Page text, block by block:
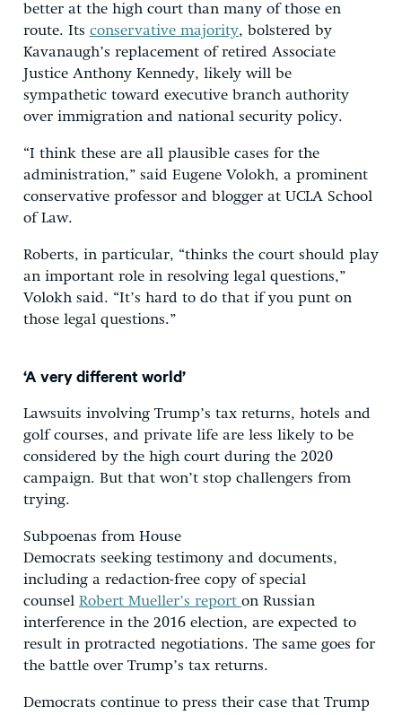
better at the high court than many of those en
route. Its conservative majority, bolstered by
Kavanaugh’s replacement of retired Associate
Justice Anthony Kennedy, likely will be
sympathetic toward executive branch authority
over immigration and national security policy.
“I think these are all plausible cases for the
administration,” said Eugene Volokh, a prominent
conservative professor and blogger at UCLA School
of Law.
Roberts, in particular, “thinks the court should play
an important role in resolving legal questions,”
Volokh said. “It’s hard to do that if you punt on
those legal questions.”
‘A very different world’
Lawsuits involving Trump’s tax returns, hotels and
golf courses, and private life are less likely to be
considered by the high court during the 2020
campaign. But that won’t stop challengers from
trying.
Subpoenas from House
Democrats seeking testimony and documents,
including a redaction-free copy of special
counsel Robert Mueller’s report on Russian
interference in the 2016 election, are expected to
result in protracted negotiations. The same goes for
the battle over Trump’s tax returns.
Democrats continue to press their case that Trump